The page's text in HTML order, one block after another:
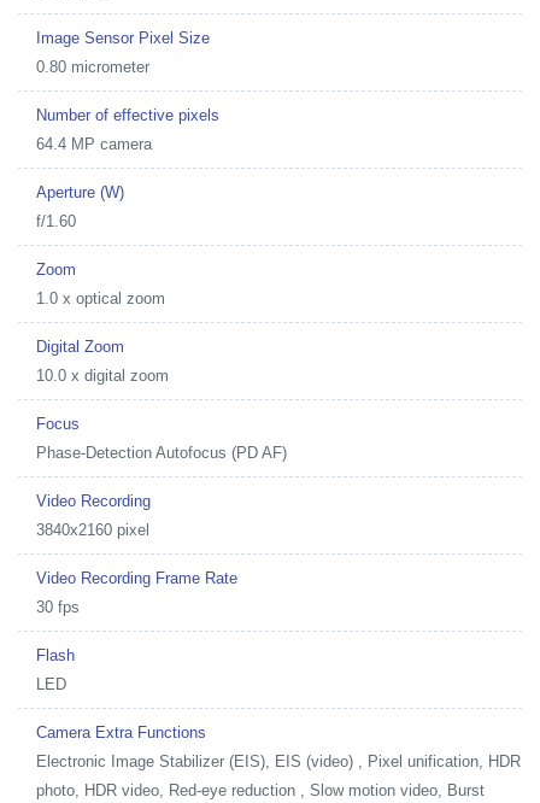
Image Sensor Pixel Size
0.80 micrometer
Number of effective pixels
64.4 MP camera
Aperture (W)
f/1.60
Zoom
1.0 x optical zoom
Digital Zoom
10.0 x digital zoom
Focus
Phase-Detection Autofocus (PD AF)
Video Recording
3840x2160 pixel
Video Recording Frame Rate
30 fps
Flash
LED
Camera Extra Functions
Electronic Image Stabilizer (EIS), EIS (video) , Pixel unification, HDR
photo, HDR video, Red-eye reduction , Slow motion video, Burst